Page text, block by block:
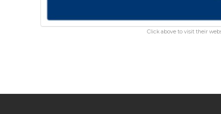
Click above to visit their